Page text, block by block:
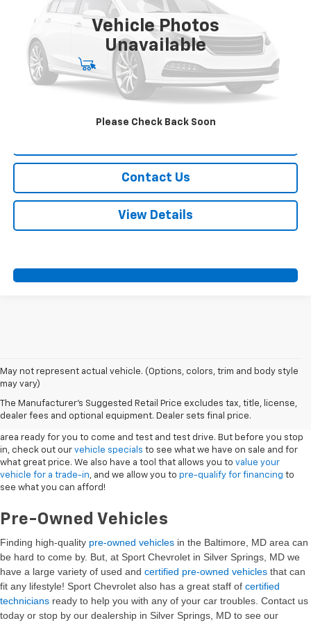
Vehicle Photos
Unavailable
Please Check Back Soon
More
Start Buying Process
Call Us
Contact Us
View Details
May not represent actual vehicle. (Options, colors, trim and body style
may vary)
The Manufacturer's Suggested Retail Price excludes tax, title, license,
dealer fees and optional equipment. Dealer sets final price.
New Vehicles
area ready for you to come and test and test drive. But before you stop
in, check out our vehicle specials to see what we have on sale and for
what great price. We also have a tool that allows you to value your
vehicle for a trade-in, and we allow you to pre-qualify for financing to
see what you can afford!
Pre-Owned Vehicles
Finding high-quality pre-owned vehicles in the Baltimore, MD area can
be hard to come by. But, at Sport Chevrolet in Silver Springs, MD we
have a large variety of used and certified pre-owned vehicles that can
fit any lifestyle! Sport Chevrolet also has a great staff of certified
technicians ready to help you with any of your car troubles. Contact us
today or stop by our dealership in Silver Springs, MD to see our